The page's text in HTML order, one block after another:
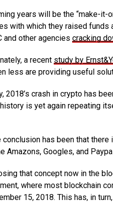
years will be the “make-
with which they raised funds
and other agencies cracking
a recent study by
less are providing useful
2018’s crash in crypto has
is yet again repeating
conclusion has been that
Amazons, Googles, and
that concept now in the
where most blockchain
15, 2018. This has, in